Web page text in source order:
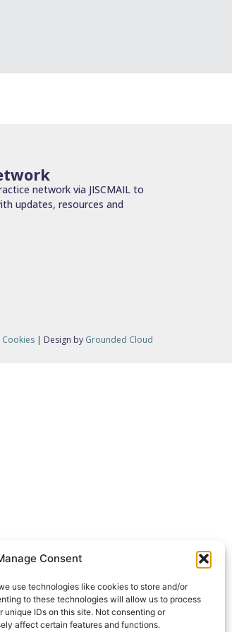
Consent
use technologies like cookies to store and/or
to these technologies will allow us to process
IDs on this site. Not consenting or
affect certain features and functions.
network via JISCMAIL to
updates, resources and
Cookies | Design by Grounded Cloud